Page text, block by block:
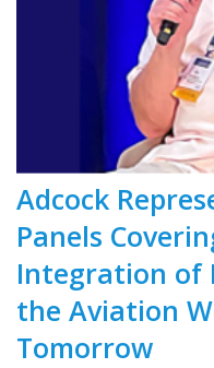
Adcock
Panels
Integration of
the Aviation
Tomorrow